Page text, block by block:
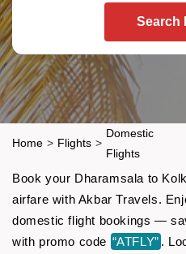
Search
Home > Flights >
Domestic
Flights
Book your Dharamsala to
airfare with Akbar Travels.
domestic flight bookings —
with promo code “ATFLY” .